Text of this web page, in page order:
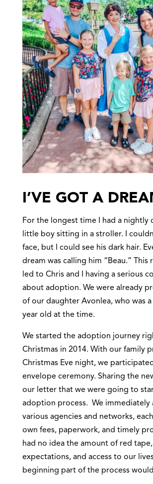
I’VE GOT A
For the longest time I had a nightly
little boy sitting in a stroller. I
face, but I could see his dark hair.
dream was calling him “Beau.” This
led to Chris and I having a serious
about adoption. We were already
of our daughter Avonlea, who was
year old at the time.
We started the adoption journey
Christmas in 2014. With our family
Christmas Eve night, we
envelope ceremony. Sharing the
our letter that we were going to
adoption process. We immediately
various agencies and networks,
own fees, paperwork, and timely
had no idea the amount of red
expectations, and access to our
beginning part of the process